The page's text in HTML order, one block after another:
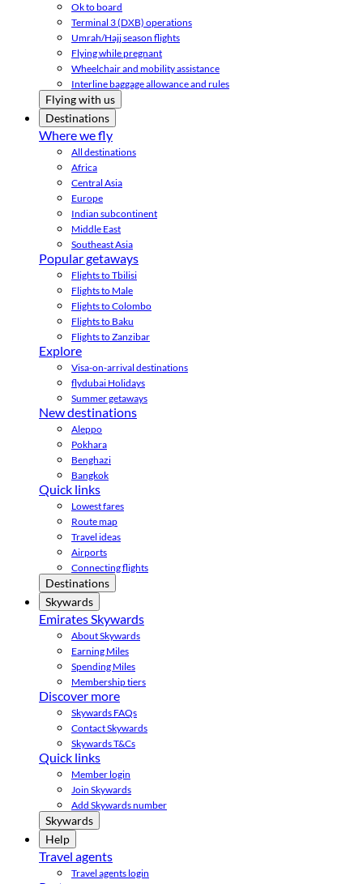
Ok to board
Terminal 3 (DXB) operations
Umrah/Hajj season flights
Flying while pregnant
Wheelchair and mobility assistance
Interline baggage allowance and rules
Flying with us
Destinations
Where we fly
All destinations
Africa
Central Asia
Europe
Indian subcontinent
Middle East
Southeast Asia
Popular getaways
Flights to Tbilisi
Flights to Male
Flights to Colombo
Flights to Baku
Flights to Zanzibar
Explore
Visa-on-arrival destinations
flydubai Holidays
Summer getaways
New destinations
Aleppo
Pokhara
Benghazi
Bangkok
Quick links
Lowest fares
Route map
Travel ideas
Airports
Connecting flights
Destinations
Skywards
Emirates Skywards
About Skywards
Earning Miles
Spending Miles
Membership tiers
Discover more
Skywards FAQs
Contact Skywards
Skywards T&Cs
Quick links
Member login
Join Skywards
Add Skywards number
Skywards
Help
Travel agents
Travel agents login